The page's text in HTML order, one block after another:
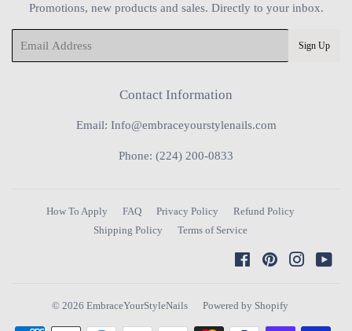
Promotions, new products and sales. Directly to your inbox.
Sign Up
Contact Information
Email: Info@embraceyourstylenails.com
Phone: (224) 200-0833
How To Apply FAQ Privacy Policy
Refund Policy
Shipping Policy
Terms of Service
FacebookPinterest
© 2026 EmbraceYourStyleNails Powered by Shopify